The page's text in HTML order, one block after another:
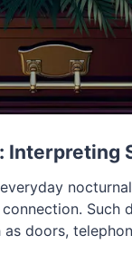
Interpreting
Such
doors,